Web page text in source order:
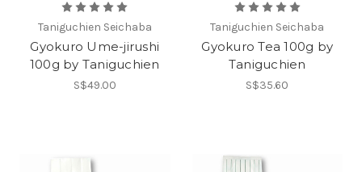
Taniguchien Seichaba
Gyokuro Ume-jirushi
100g by Taniguchien
S$49.00
Taniguchien Seichaba
Gyokuro Tea 100g by
Taniguchien
S$35.60